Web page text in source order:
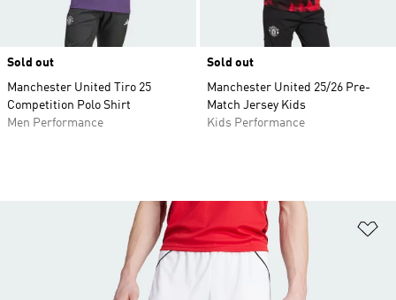
Sold out
Manchester United Tiro 25
Competition Polo Shirt
Men Performance
Sold out
Manchester United 25/26 Pre-
Match Jersey Kids
Kids Performance